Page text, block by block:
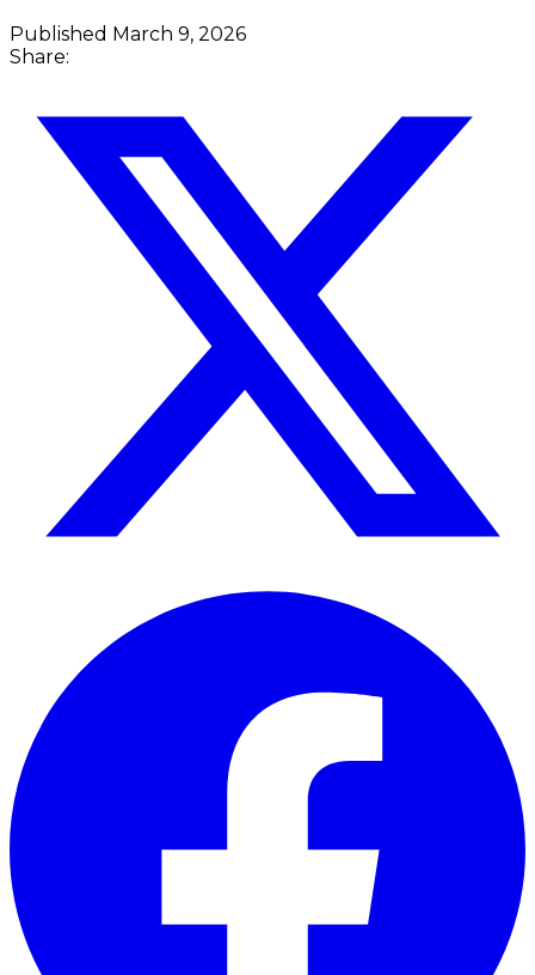
Published March 9, 2026
Share: